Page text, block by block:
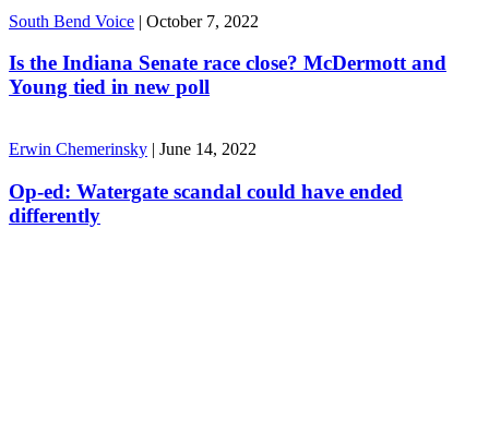
South Bend Voice | October 7, 2022
Is the Indiana Senate race close? McDermott and
Young tied in new poll
Erwin Chemerinsky | June 14, 2022
Op-ed: Watergate scandal could have ended
differently